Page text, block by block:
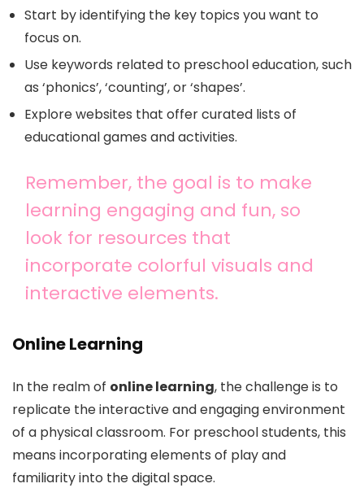
Start by identifying the key topics you want to
focus on.
Use keywords related to preschool education, such
as ‘phonics’, ‘counting’, or ‘shapes’.
Explore websites that offer curated lists of
educational games and activities.
Remember, the goal is to make
learning engaging and fun, so
look for resources that
incorporate colorful visuals and
interactive elements.
Online Learning
In the realm of online learning, the challenge is to
replicate the interactive and engaging environment
of a physical classroom. For preschool students, this
means incorporating elements of play and
familiarity into the digital space.